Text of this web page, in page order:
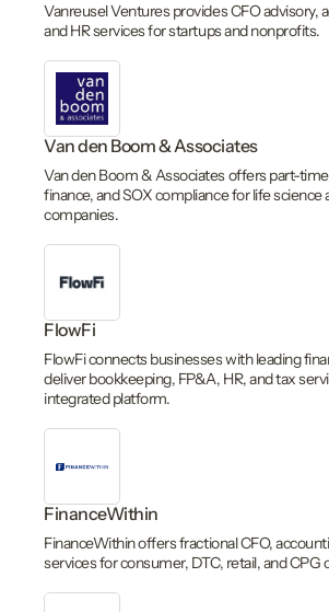
Vanreusel Ventures provides CFO advisory,
and HR services for startups and nonprofits.
Van den Boom & Associates
Van den Boom & Associates offers part-
finance, and SOX compliance for life science
companies.
FlowFi
FlowFi connects businesses with leading
deliver bookkeeping, FP&A, HR, and tax
integrated platform.
FinanceWithin
FinanceWithin offers fractional CFO,
services for consumer, DTC, retail, and CPG